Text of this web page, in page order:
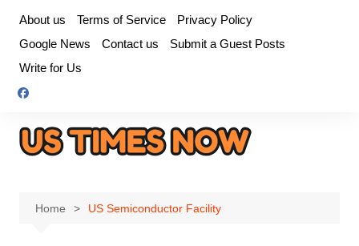
content
About us Terms of Service
Privacy Policy
Google News
Contact us
Submit a Guest Posts
Write for Us
Home US Semiconductor Facility